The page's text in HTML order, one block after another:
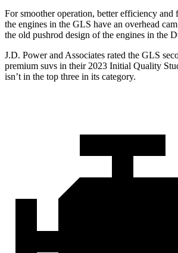
For smoother operation, better efficiency and
the engines in the GLS have an overhead
the old pushrod design of the engines in the
J.D. Power and Associates rated the GLS
premium suvs in their 2023 Initial Quality
isn’t in the top three in its category.